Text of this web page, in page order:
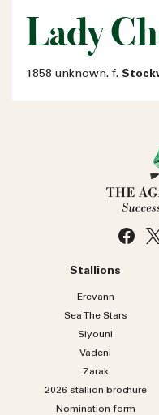
Lady
1858 unknown. f.
Stallions
Erevann
Sea TheStars
Siyouni
Vadeni
Zarak
2026 stallion brochure
Nomination form